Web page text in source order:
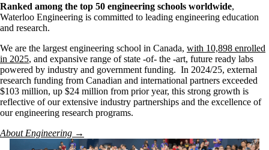
Ranked among the top 50 engineering schools worldwide,
Waterloo Engineering is committed to leading engineering education
and research.
We are the largest engineering school in Canada, with 10,898 enrolled
in 2025, and expansive range of state -of- the -art, future ready labs
powered by industry and government funding. In 2024/25, external
research funding from Canadian and international partners exceeded
$103 million, up $24 million from prior year, this strong growth is
reflective of our extensive industry partnerships and the excellence of
our engineering research programs.
About Engineering →